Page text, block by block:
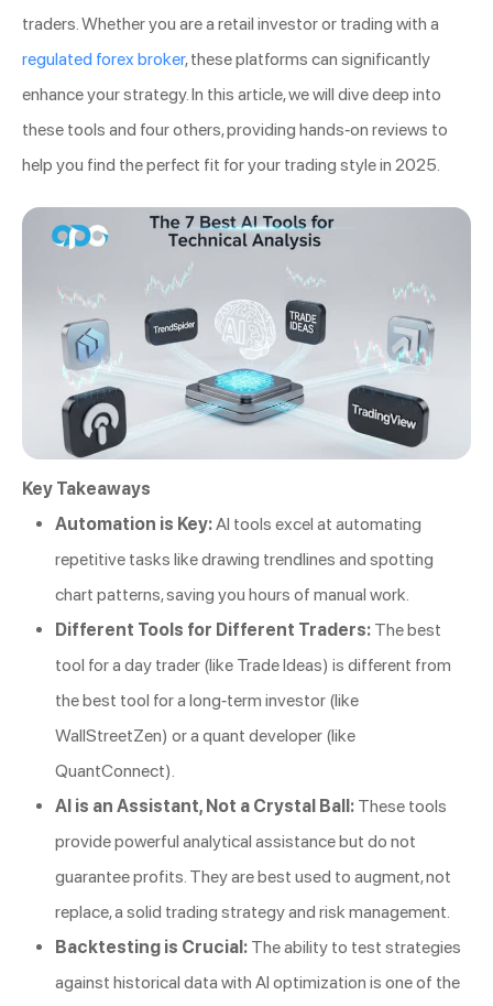
traders. Whether you are a retail investor or trading with a
regulated forex broker, these platforms can significantly
enhance your strategy. In this article, we will dive deep into
these tools and four others, providing hands-on reviews to
help you find the perfect fit for your trading style in 2025.
Key Takeaways
Automation is Key:AI tools excel at automating
repetitive tasks like drawing trendlines and spotting
chart patterns, saving you hours of manual work.
Different Tools for Different Traders: The best
tool for a day trader (like Trade Ideas) is different from
the best tool for a long-term investor (like
WallStreetZen) or a quant developer (like
QuantConnect).
AI is an Assistant, Not a Crystal Ball: These tools
provide powerful analytical assistance but do not
guarantee profits. They are best used to augment, not
replace, a solid trading strategy and risk management.
Backtesting is Crucial: The ability to test strategies
against historical data with AI optimization is one of the